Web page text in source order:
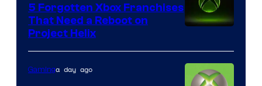
5 Forgotten Xbox Franchises
That Need a Reboot on
Project Helix
Gaminga day ago